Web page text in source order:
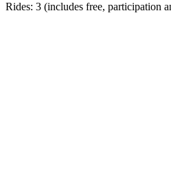
Rides: 3 (includes free, participation